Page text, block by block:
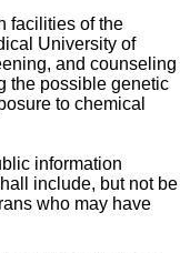
facilities of the
University of
and counseling
the possible genetic
to chemical
information
include, but not be
who may have